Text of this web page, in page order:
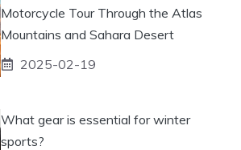
Motorcycle Tour Through the Atlas
Mountains and Sahara Desert
2025-02-19
What gear is essential for winter
sports?